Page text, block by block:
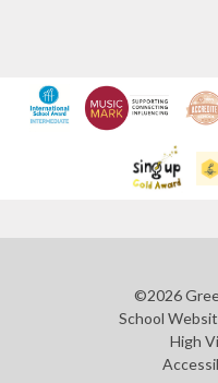
©2026
School
High